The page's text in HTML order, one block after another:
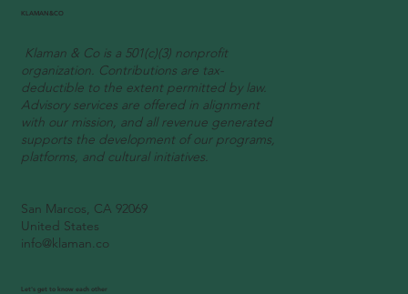
KLAMAN&CO
Klaman & Co is a 501(c)(3) nonprofit
organization. Contributions are tax-
deductible to the extent permitted by law.
Advisory services are offered in alignment
with our mission, and all revenue generated
supports the development of our programs,
platforms, and cultural initiatives.
San Marcos, CA 92069
United States
info@klaman.co
Let's get to know each other